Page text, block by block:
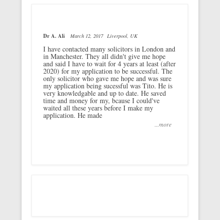
Dr A. Ali March 12, 2017 Liverpool, UK
I have contacted many solicitors in London and
in Manchester. They all didn't give me hope
and said I have to wait for 4 years at least (after
2020) for my application to be successful. The
only solicitor who gave me hope and was sure
my application being sucessful was Tito. He is
very knowledgable and up to date. He saved
time and money for my, bcause I could've
waited all these years before I make my
application. He made
...more